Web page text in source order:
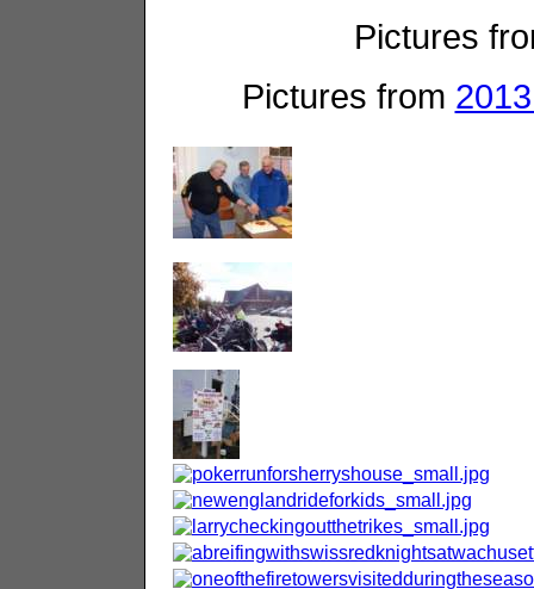
Pictures
Pictures from